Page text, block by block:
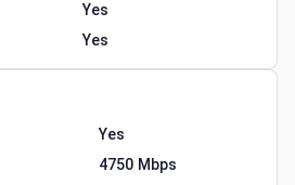
Yes
Yes
Yes
4750 Mbps